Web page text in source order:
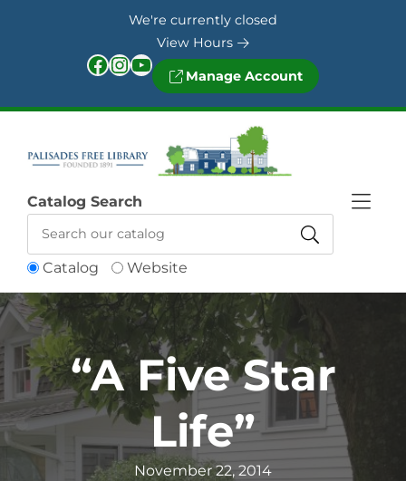
We're currently closed
View Hours
Facebook InstagramYouTube Manage Account
Catalog Website
Catalog Search
“A Five Star
Life”
November 22, 2014